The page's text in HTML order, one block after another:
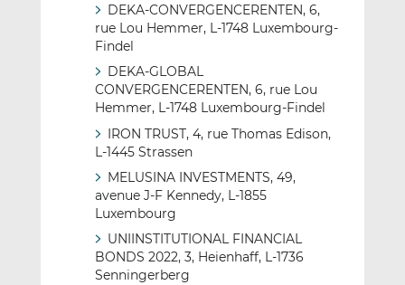
DEKA-CONVERGENCERENTEN, 6,
rue Lou Hemmer, L-1748 Luxembourg-
Findel
DEKA-GLOBAL
CONVERGENCERENTEN, 6, rue Lou
Hemmer, L-1748 Luxembourg-Findel
IRON TRUST, 4, rue Thomas Edison,
L-1445 Strassen
MELUSINA INVESTMENTS, 49,
avenue J-F Kennedy, L-1855
Luxembourg
UNIINSTITUTIONAL FINANCIAL
BONDS 2022, 3, Heienhaff, L-1736
Senningerberg